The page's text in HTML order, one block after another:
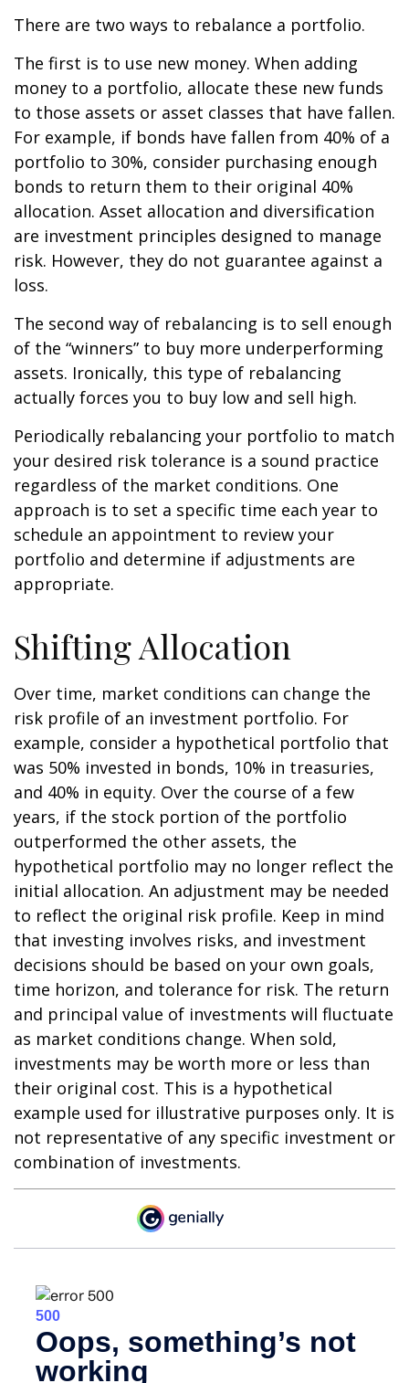
There are two ways to rebalance a portfolio.
The first is to use new money. When adding
money to a portfolio, allocate these new funds
to those assets or asset classes that have fallen.
For example, if bonds have fallen from 40% of a
portfolio to 30%, consider purchasing enough
bonds to return them to their original 40%
allocation. Asset allocation and diversification
are investment principles designed to manage
risk. However, they do not guarantee against a
loss.
The second way of rebalancing is to sell enough
of the “winners” to buy more underperforming
assets. Ironically, this type of rebalancing
actually forces you to buy low and sell high.
Periodically rebalancing your portfolio to match
your desired risk tolerance is a sound practice
regardless of the market conditions. One
approach is to set a specific time each year to
schedule an appointment to review your
portfolio and determine if adjustments are
appropriate.
Shifting Allocation
Over time, market conditions can change the
risk profile of an investment portfolio. For
example, consider a hypothetical portfolio that
was 50% invested in bonds, 10% in treasuries,
and 40% in equity. Over the course of a few
years, if the stock portion of the portfolio
outperformed the other assets, the
hypothetical portfolio may no longer reflect the
initial allocation. An adjustment may be needed
to reflect the original risk profile. Keep in mind
that investing involves risks, and investment
decisions should be based on your own goals,
time horizon, and tolerance for risk. The return
and principal value of investments will fluctuate
as market conditions change. When sold,
investments may be worth more or less than
their original cost. This is a hypothetical
example used for illustrative purposes only. It is
not representative of any specific investment or
combination of investments.